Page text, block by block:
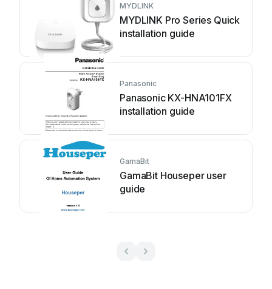
MYDLINK
MYDLINK Pro Series Quick
installation guide
Panasonic
Panasonic KX-HNA101FX
installation guide
GamaBit
GamaBit Houseper user
guide